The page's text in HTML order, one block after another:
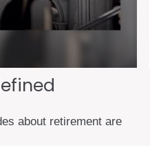
about retirement are